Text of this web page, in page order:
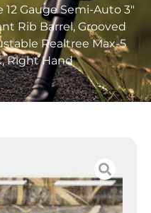
12 Gauge Semi-Auto 3″
Rib Barrel, Grooved
Realtree Max-5
Right Hand